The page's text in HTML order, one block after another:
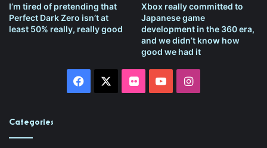
I’m tired of pretending that
Perfect Dark Zero isn’t at
least 50% really, really good
Xbox really committed to
Japanese game
development in the 360 era,
and we didn’t know how
good we had it
Facebook FlickrYouTubeInstagram
Categories